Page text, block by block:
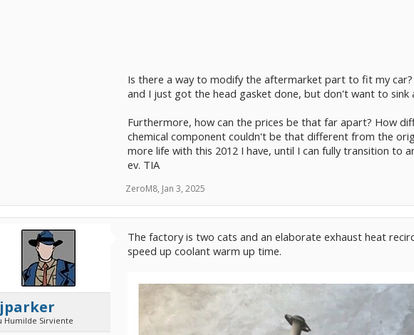
Is there a way to modify the aftermarket part to fit my car?
and I just got the head gasket done, but don't want to sink
Furthermore, how can the prices be that far apart? How
chemical component couldn't be that different from the
more life with this 2012 I have, until I can fully transition to
ev. TIA
ZeroM8, Jan 3, 2025
Humilde Sirviente
The factory is two cats and an elaborate exhaust heat
speed up coolant warm up time.